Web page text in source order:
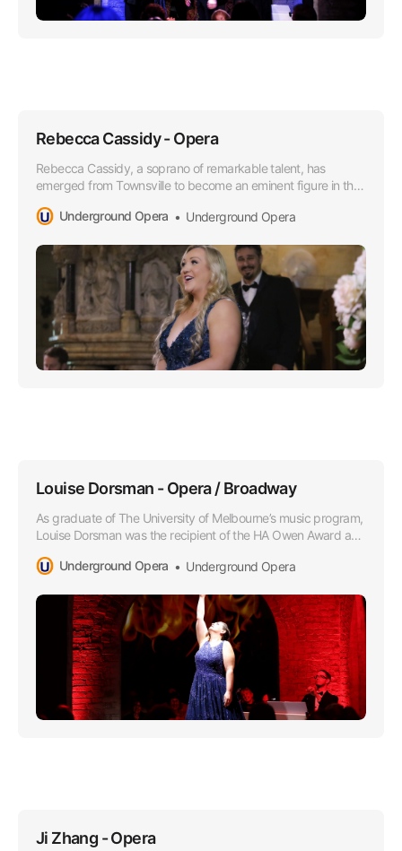
Rebecca Cassidy - Opera
Rebecca Cassidy, a soprano of remarkable talent, has
emerged from Townsville to become an eminent figure in the
range that boasts a lusciously rich timber and impressively
Underground Opera Underground Opera
Louise Dorsman - Opera / Broadway
As graduate of The University of Melbourne’s music program,
Louise Dorsman was the recipient of the HA Owen Award and
member of the Opera Program.
Underground Opera Underground Opera
Ji Zhang - Opera